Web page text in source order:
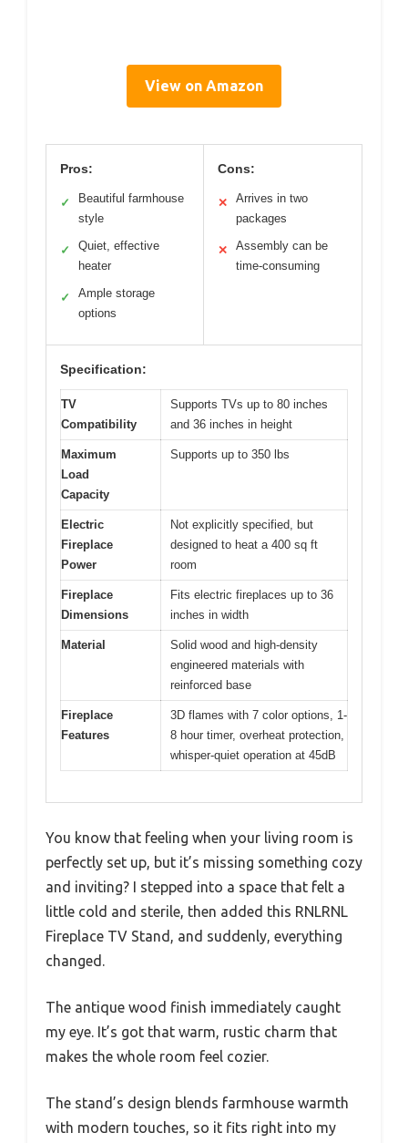
View on Amazon
Pros:
✓
Beautiful farmhouse
style
✓
Quiet, effective
heater
✓
Ample storage
options
Cons:
✕
Arrives in two
packages
✕
Assembly can be
time-consuming
Specification:
TV
Compatibility
Supports TVs up to 80 inches
and 36 inches in height
Maximum
Load
Capacity
Supports up to 350 lbs
Electric
Fireplace
Power
Not explicitly specified, but
designed to heat a 400 sq ft
room
Fireplace
Dimensions
Fits electric fireplaces up to 36
inches in width
Material
Solid wood and high-density
engineered materials with
reinforced base
Fireplace
Features
3D flames with 7 color options, 1-
8 hour timer, overheat protection,
whisper-quiet operation at 45dB
You know that feeling when your living room is
perfectly set up, but it’s missing something cozy
and inviting? I stepped into a space that felt a
little cold and sterile, then added this RNLRNL
Fireplace TV Stand, and suddenly, everything
changed.
The antique wood finish immediately caught
my eye. It’s got that warm, rustic charm that
makes the whole room feel cozier.
The stand’s design blends farmhouse warmth
with modern touches, so it fits right into my